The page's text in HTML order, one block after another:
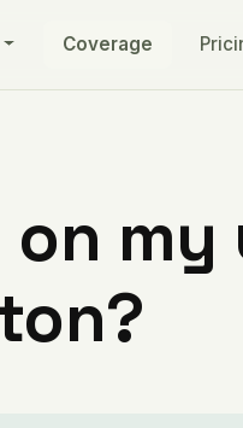
Coverage
on